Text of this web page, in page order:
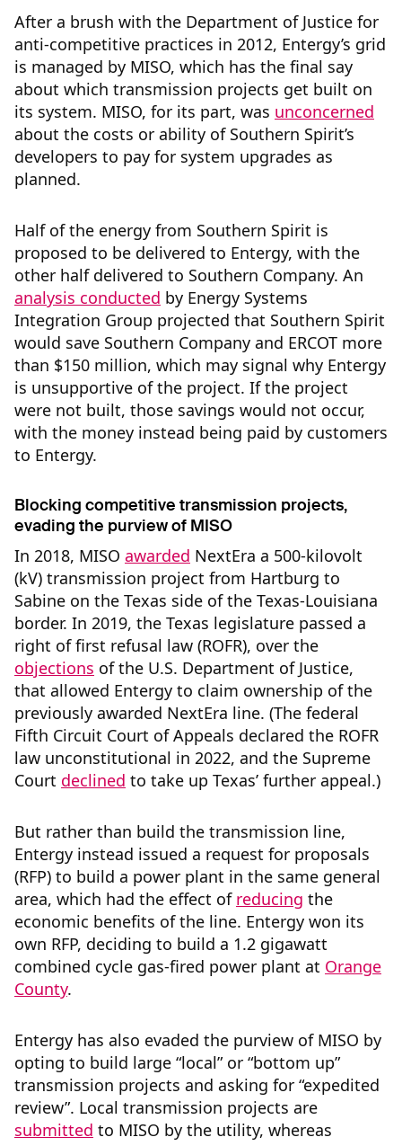
After a brush with the Department of Justice for
anti-competitive practices in 2012, Entergy’s grid
is managed by MISO, which has the final say
about which transmission projects get built on
its system. MISO, for its part, was unconcerned
about the costs or ability of Southern Spirit’s
developers to pay for system upgrades as
planned.
Half of the energy from Southern Spirit is
proposed to be delivered to Entergy, with the
other half delivered to Southern Company. An
analysis conducted by Energy Systems
Integration Group projected that Southern Spirit
would save Southern Company and ERCOT more
than $150 million, which may signal why Entergy
is unsupportive of the project. If the project
were not built, those savings would not occur,
with the money instead being paid by customers
to Entergy.
Blocking competitive transmission projects,
evading the purview of MISO
In 2018, MISO awarded NextEra a 500-kilovolt
(kV) transmission project from Hartburg to
Sabine on the Texas side of the Texas-Louisiana
border. In 2019, the Texas legislature passed a
right of first refusal law (ROFR), over the
objections of the U.S. Department of Justice,
that allowed Entergy to claim ownership of the
previously awarded NextEra line. (The federal
Fifth Circuit Court of Appeals declared the ROFR
law unconstitutional in 2022, and the Supreme
Court declined to take up Texas’ further appeal.)
But rather than build the transmission line,
Entergy instead issued a request for proposals
(RFP) to build a power plant in the same general
area, which had the effect of reducing the
economic benefits of the line. Entergy won its
own RFP, deciding to build a 1.2 gigawatt
combined cycle gas-fired power plant at Orange
County.
Entergy has also evaded the purview of MISO by
opting to build large “local” or “bottom up”
transmission projects and asking for “expedited
review”. Local transmission projects are
submitted to MISO by the utility, whereas